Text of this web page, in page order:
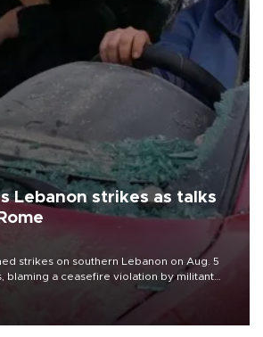
Lebanon strikes as talks
strikes on southern Lebanon on Aug. 5
blaming a ceasefire violation by militant
said at least one person was killed.